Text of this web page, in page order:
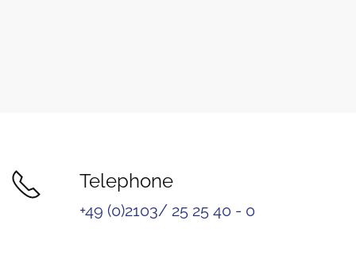
Telephone
+49 (0)2103/ 25 25 40 - 0